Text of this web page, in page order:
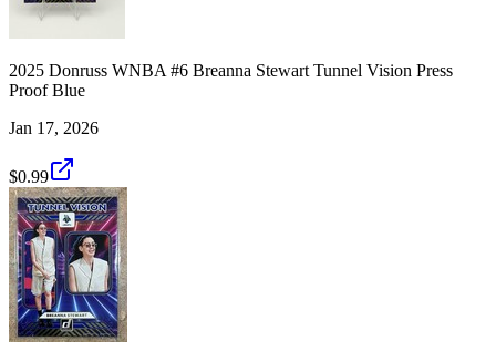
2025 Donruss WNBA #6 Breanna Stewart Tunnel Vision Press
Proof Blue
Jan 17, 2026
$0.99